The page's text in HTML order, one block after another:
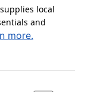
local
and
more.